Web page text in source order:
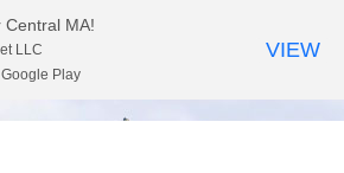
Central MA!
LLC
Play
VIEW